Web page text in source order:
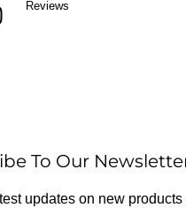
r
a
m
Reviews
To Our
updates on new products